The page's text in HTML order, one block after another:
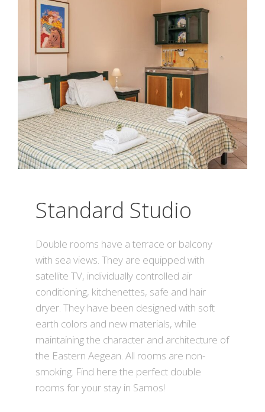
Standard Studio
Double rooms have a terrace or balcony
with sea views. They are equipped with
satellite TV, individually controlled air
conditioning, kitchenettes, safe and hair
dryer. They have been designed with soft
earth colors and new materials, while
maintaining the character and architecture of
the Eastern Aegean. All rooms are non-
smoking. Find here the perfect double
rooms for your stay in Samos!